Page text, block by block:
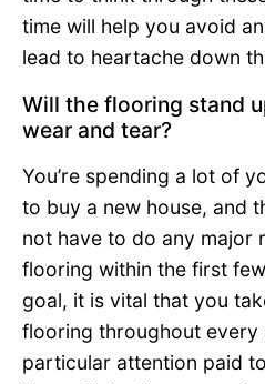
time will help you avoid
lead to heartache down
Will the flooring stand
wear and tear?
You’re spending a lot of
to buy a new house, and
not have to do any major
flooring within the first
goal, it is vital that you
flooring throughout every
particular attention paid